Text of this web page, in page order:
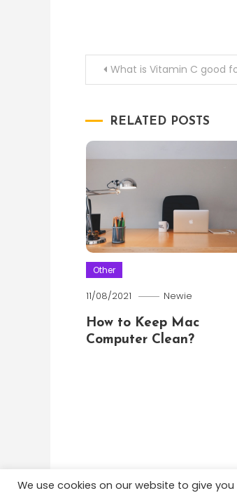
PostWhat is Vitamin C good
RELATED POSTS
Other
11/08/2021 Newie
How to Keep Mac
Computer Clean?
We use cookies on our website to give